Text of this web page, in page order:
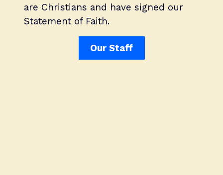
are Christians and have signed our
Statement of Faith.
Our Staff